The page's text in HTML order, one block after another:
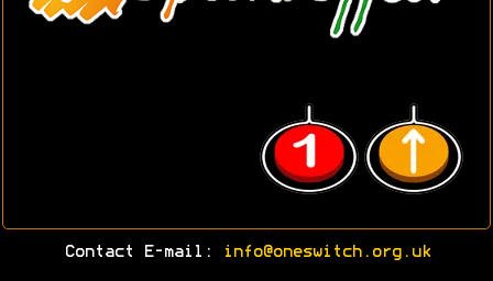
Contact E-mail: info@oneswitch.org.uk